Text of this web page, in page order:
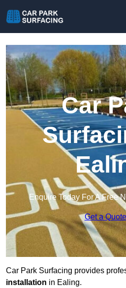
Car
Enquire Today For A Free
Get a Quote
Car Park Surfacing provides
installation in Ealing.